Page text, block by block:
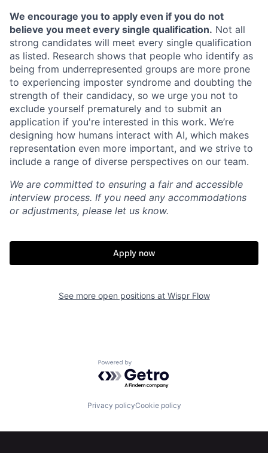
Fellowship
We encourage you to apply even if you do not
believe you meet every single qualification. Not all
strong candidates will meet every single qualification
as listed. Research shows that people who identify as
being from underrepresented groups are more prone
to experiencing imposter syndrome and doubting the
strength of their candidacy, so we urge you not to
exclude yourself prematurely and to submit an
application if you're interested in this work. We’re
designing how humans interact with AI, which makes
representation even more important, and we strive to
include a range of diverse perspectives on our team.
We are committed to ensuring a fair and accessible
interview process. If you need any accommodations
or adjustments, please let us know.
Apply now
See more open positions at Wispr Flow
Powered by Getro.com
Privacy policyCookie policy